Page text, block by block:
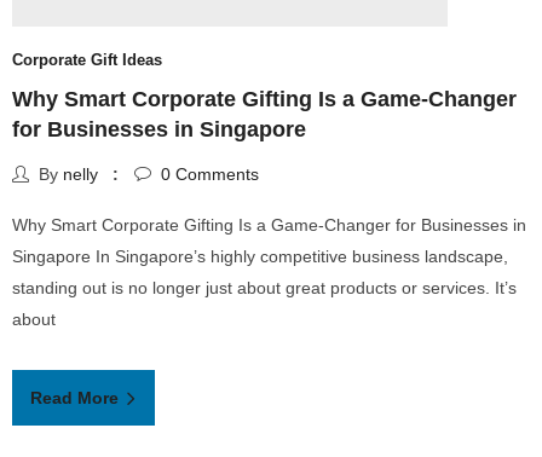
Corporate Gift Ideas
Why Smart Corporate Gifting Is a Game-Changer
for Businesses in Singapore
By nelly 0 Comments
Why Smart Corporate Gifting Is a Game-Changer for Businesses in
Singapore In Singapore’s highly competitive business landscape,
standing out is no longer just about great products or services. It’s
about
Read More